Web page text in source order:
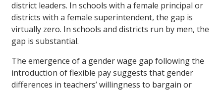
district leaders. In schools with a female principal or
districts with a female superintendent, the gap is
virtually zero. In schools and districts run by men, the
gap is substantial.
The emergence of a gender wage gap following the
introduction of flexible pay suggests that gender
differences in teachers’ willingness to bargain or